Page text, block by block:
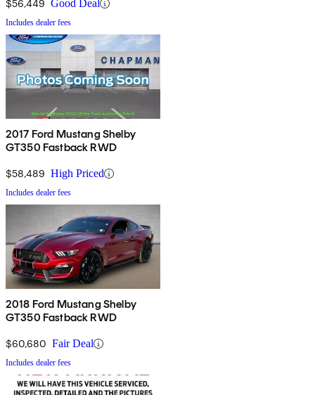
$56,449 Good Deal
Includes dealer fees
2017 Ford Mustang Shelby
GT350 Fastback RWD
$58,489 High Priced
Includes dealer fees
2018 Ford Mustang Shelby
GT350 Fastback RWD
$60,680 Fair Deal
Includes dealer fees